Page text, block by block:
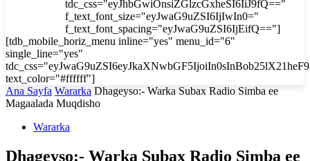
tdc_css="eyJhbGwiOnsiZGlzcGxheSI6IiJ9fQ=="
f_text_font_size="eyJwaG9uZSI6IjIwIn0="
f_text_font_spacing="eyJwaG9uZSI6IjEifQ=="]
[tdb_mobile_horiz_menu inline="yes" menu_id="6"
single_line="yes"
text_color="#ffffff"]
Ana Sayfa Wararka Dhageyso:- Warka Subax Radio Simba ee
Magaalada Muqdisho
Wararka
Dhageyso:- Warka Subax Radio Simba ee